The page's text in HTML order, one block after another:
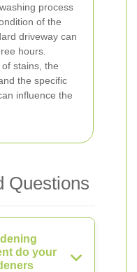
process
of the
driveway can
hours.
stains, the
the specific
influence the
Questions
do your